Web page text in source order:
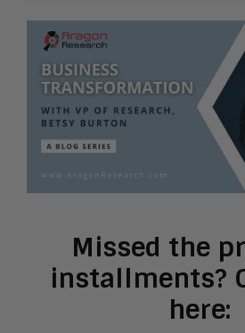
Missed the
installments?
here: